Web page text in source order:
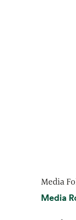
Media
Media